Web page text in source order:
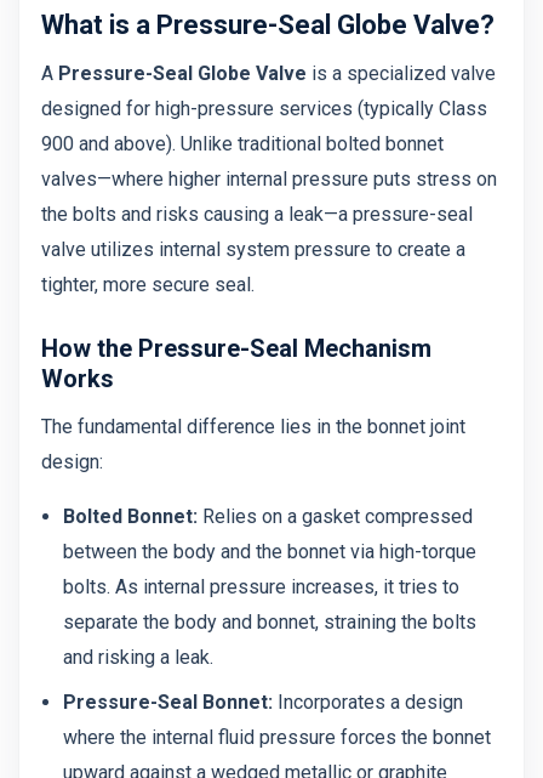
What is a Pressure-Seal Globe Valve?
A Pressure-Seal Globe Valve is a specialized valve
designed for high-pressure services (typically Class
900 and above). Unlike traditional bolted bonnet
valves—where higher internal pressure puts stress on
the bolts and risks causing a leak—a pressure-seal
valve utilizes internal system pressure to create a
tighter, more secure seal.
How the Pressure-Seal Mechanism
Works
The fundamental difference lies in the bonnet joint
design:
Bolted Bonnet: Relies on a gasket compressed
between the body and the bonnet via high-torque
bolts. As internal pressure increases, it tries to
separate the body and bonnet, straining the bolts
and risking a leak.
Pressure-Seal Bonnet: Incorporates a design
where the internal fluid pressure forces the bonnet
upward against a wedged metallic or graphite